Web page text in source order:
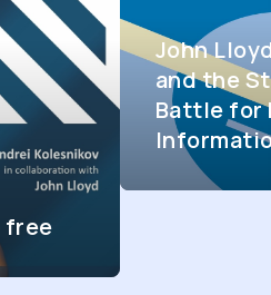
free
John
and the
Battle for